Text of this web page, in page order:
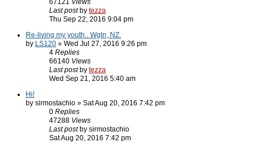
67121 Views
Last post by tezza
Thu Sep 22, 2016 9:04 pm
Re-living my youth.. Wgtn, NZ.
by LS120 » Wed Jul 27, 2016 9:26 pm
4 Replies
66140 Views
Last post by tezza
Wed Sep 21, 2016 5:40 am
Hi!
by sirmostachio » Sat Aug 20, 2016 7:42 pm
0 Replies
47288 Views
Last post by sirmostachio
Sat Aug 20, 2016 7:42 pm